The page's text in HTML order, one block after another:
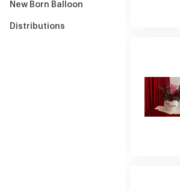
New Born Balloon
Distributions